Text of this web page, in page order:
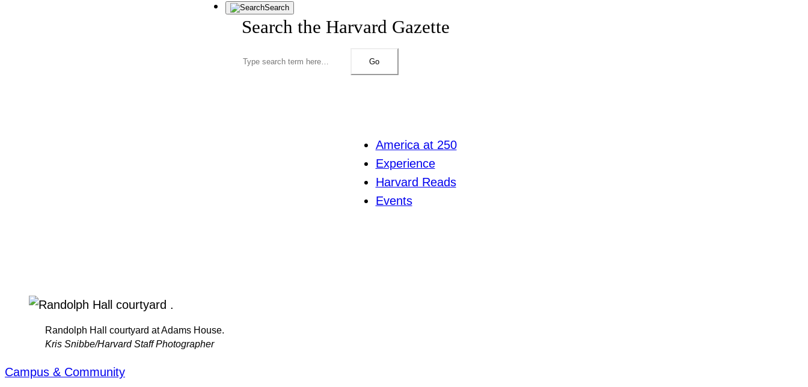
Search
Search the Harvard Gazette
Go
America at 250
Experience
Harvard Reads
Events
Randolph Hall courtyard at Adams House.
Kris Snibbe/Harvard Staff Photographer
Campus & Community